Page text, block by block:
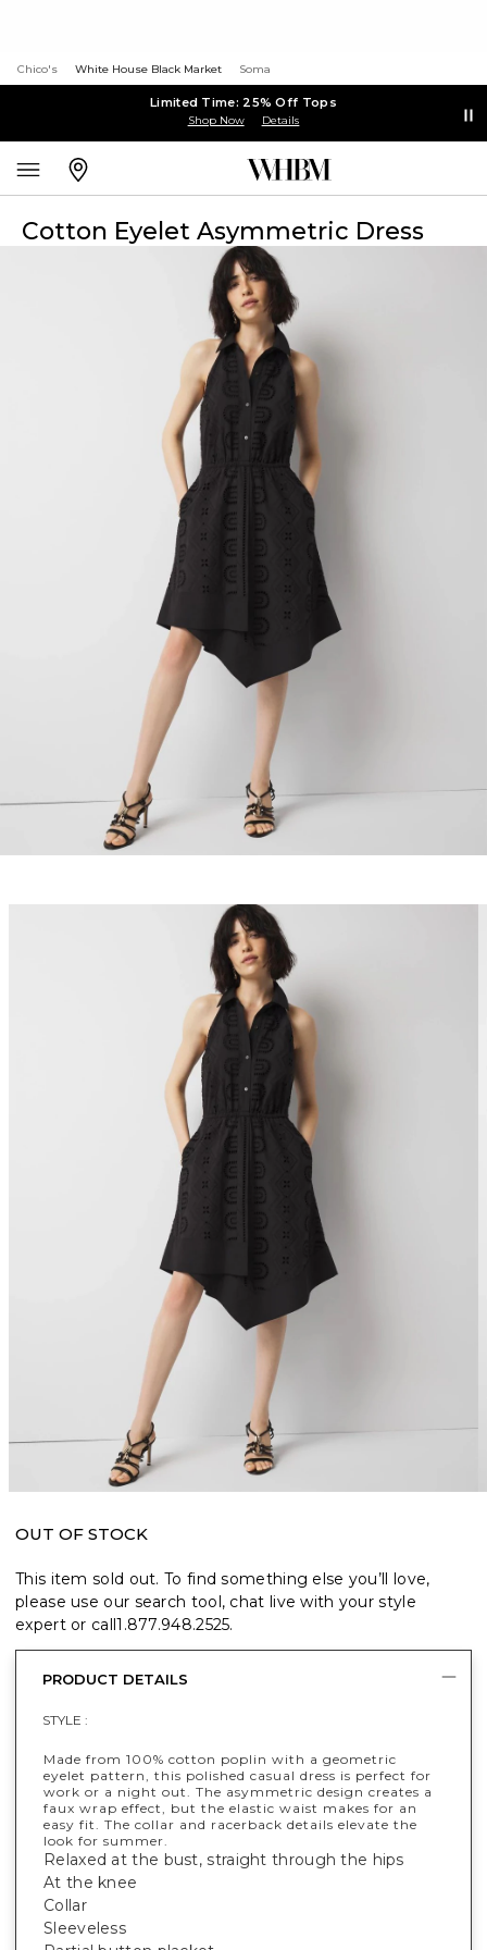
Chico's White House Black Market Soma
Limited Time: 25% Off Tops
Shop Now Details
Cotton Eyelet Asymmetric Dress
OUT OF STOCK
This item sold out. To find something else you’ll love,
please use our search tool, chat live with your style
expert or call1.877.948.2525.
PRODUCT DETAILS
STYLE :
Made from 100% cotton poplin with a geometric
eyelet pattern, this polished casual dress is perfect for
work or a night out. The asymmetric design creates a
faux wrap effect, but the elastic waist makes for an
easy fit. The collar and racerback details elevate the
look for summer.
Relaxed at the bust, straight through the hips
At the knee
Collar
Sleeveless